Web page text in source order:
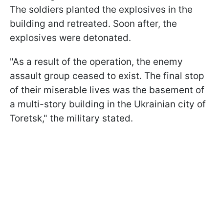
The soldiers planted the explosives in the
building and retreated. Soon after, the
explosives were detonated.
"As a result of the operation, the enemy
assault group ceased to exist. The final stop
of their miserable lives was the basement of
a multi-story building in the Ukrainian city of
Toretsk," the military stated.